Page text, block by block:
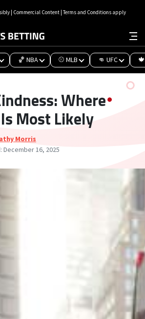
🏀 NBA ⚾ MLB 👊 UFC
Where
Most Likely
Morris
December 16, 2025
| Commercial Content | Terms and Conditions apply